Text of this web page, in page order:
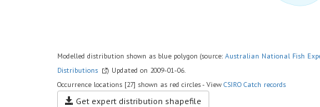
Modelled distribution shown as blue polygon (source: Australian National Fish
Distributions
) Updated on 2009-01-06.
Occurrence locations [27] shown as red circles - View CSIRO Catch records
Get expert distribution shapefile